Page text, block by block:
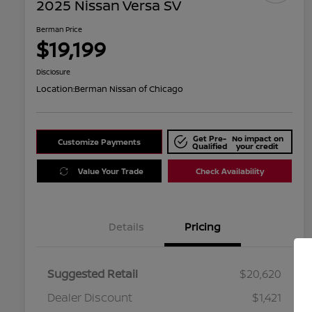
2025 Nissan Versa SV
Berman Price
$19,199
Disclosure
Location:Berman Nissan of Chicago
Customize Payments Get Pre-
Qualified
No impact on
your credit
Value Your Trade Check Availability
Details Pricing
Suggested Retail
$20,620
Dealer Discount
$1,421